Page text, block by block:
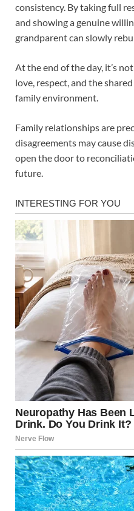
consistency. By taking full
and showing a genuine
grandparent can slowly
At the end of the day, it’s
love, respect, and the
family environment.
Family relationships are
disagreements may cause
open the door to
future.